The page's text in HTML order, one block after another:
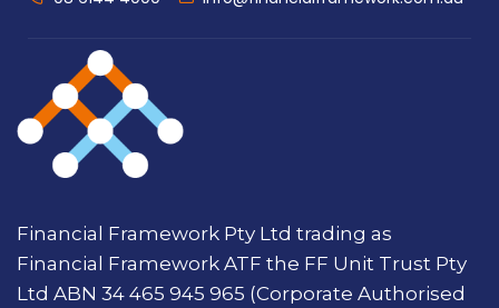
Financial Framework Pty Ltd trading as
Financial Framework ATF the FF Unit Trust Pty
Ltd ABN 34 465 945 965 (Corporate Authorised